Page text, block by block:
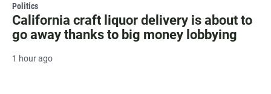
Politics
California craft liquor delivery is about to
go away thanks to big money lobbying
1 hour ago